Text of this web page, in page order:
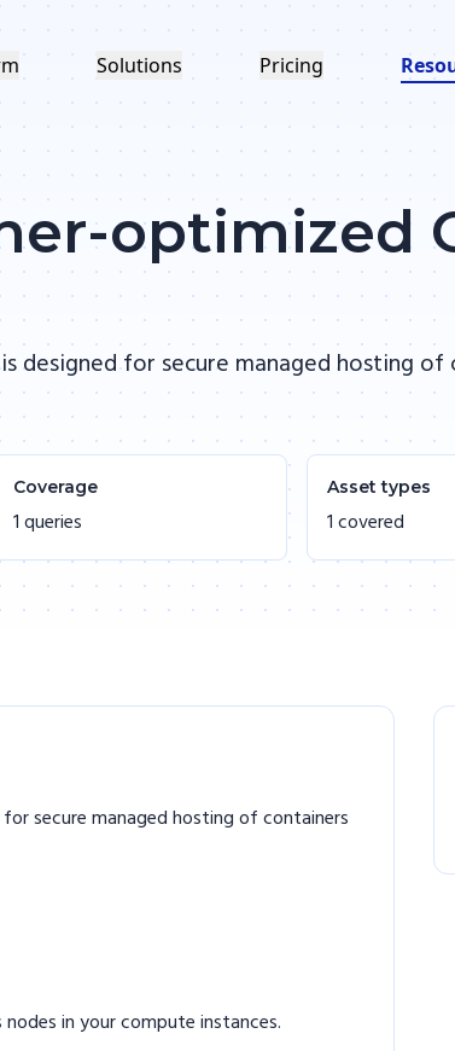
Solutions Pricing
optimized
designed for secure managed hosting of
Coverage
1 queries
Asset types
1 covered
secure managed hosting of containers
in your compute instances.